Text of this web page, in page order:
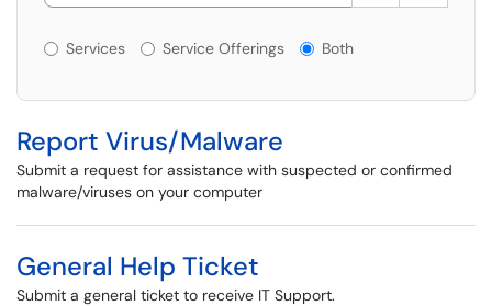
Services or Offerings?
Services Service Offerings Both
Report Virus/Malware
Submit a request for assistance with suspected or confirmed
malware/viruses on your computer
General Help Ticket
Submit a general ticket to receive IT Support.